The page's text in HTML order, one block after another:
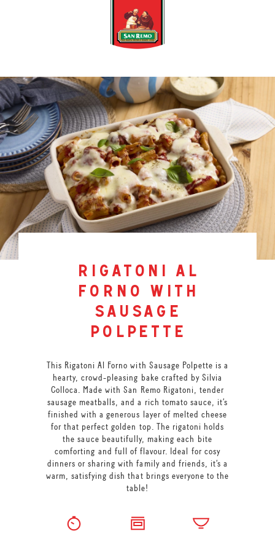
rigatoni al
forno with
sausage
polpette
This Rigatoni Al Forno with Sausage Polpette is a
hearty, crowd-pleasing bake crafted by Silvia
Colloca. Made with San Remo Rigatoni, tender
sausage meatballs, and a rich tomato sauce, it’s
finished with a generous layer of melted cheese
for that perfect golden top. The rigatoni holds
the sauce beautifully, making each bite
comforting and full of flavour. Ideal for cosy
dinners or sharing with family and friends, it’s a
warm, satisfying dish that brings everyone to the
table!